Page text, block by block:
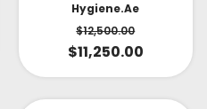
Hygiene.ae
$12,500.00
$11,250.00